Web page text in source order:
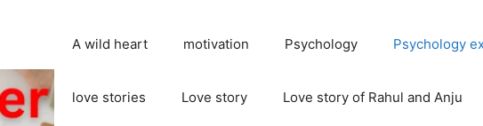
A wild heart motivation Psychology Psychology
love stories Love story Love story of Rahul and Anju